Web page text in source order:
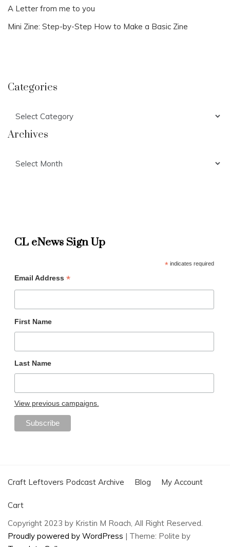
A Letter from me to you
Mini Zine: Step-by-Step How to Make a Basic Zine
Categories
Archives
CL eNews Sign Up
*indicates required
Email Address *
First Name
Last Name
View previous campaigns.
Craft Leftovers Podcast Archive Blog My Account
Cart
Copyright 2023 by Kristin M Roach, All Right Reserved.
Proudly powered by WordPress | Theme: Polite by